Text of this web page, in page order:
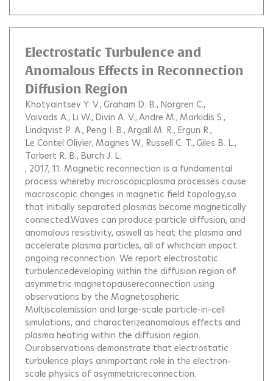
Electrostatic Turbulence and
Anomalous Effects in Reconnection
Diffusion Region
Khotyaintsev Y. V. Graham D. B. Norgren C.
Vaivads A. Li W. Divin A. V. Andre M. Markidis S.
Lindqvist P. A. Peng I. B. Argall M. R. Ergun R.
Le Contel Olivier Magnes W. Russell C. T. Giles B. L.
Torbert R. B. Burch J. L.
, 2017, 11. Magnetic reconnection is a fundamental
process whereby microscopicplasma processes cause
macroscopic changes in magnetic field topology,so
that initially separated plasmas become magnetically
connected.Waves can produce particle diffusion, and
anomalous resistivity, aswell as heat the plasma and
accelerate plasma particles, all of whichcan impact
ongoing reconnection. We report electrostatic
turbulencedeveloping within the diffusion region of
asymmetric magnetopausereconnection using
observations by the Magnetospheric
Multiscalemission and large-scale particle-in-cell
simulations, and characterizeanomalous effects and
plasma heating within the diffusion region.
Ourobservations demonstrate that electrostatic
turbulence plays animportant role in the electron-
scale physics of asymmetricreconnection.